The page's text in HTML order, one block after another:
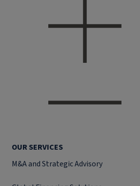
OUR SERVICES
M&A and Strategic Advisory